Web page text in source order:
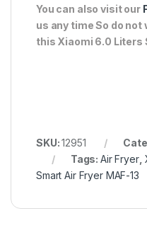
You can also visit our
us any time So do
this Xiaomi 6.0 Liters
SKU:12951
Tags:Air Fryer,
Smart Air Fryer MAF-13